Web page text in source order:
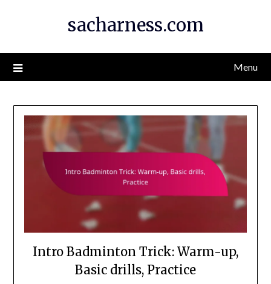
sacharness.com
Menu
Intro Badminton Trick: Warm-up,
Basic drills, Practice